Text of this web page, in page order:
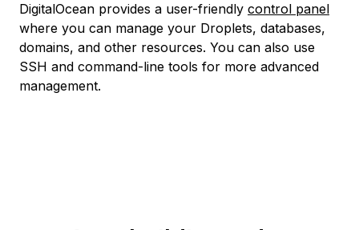
DigitalOcean provides a user-friendly control panel
where you can manage your Droplets, databases,
domains, and other resources. You can also use
SSH and command-line tools for more advanced
management.